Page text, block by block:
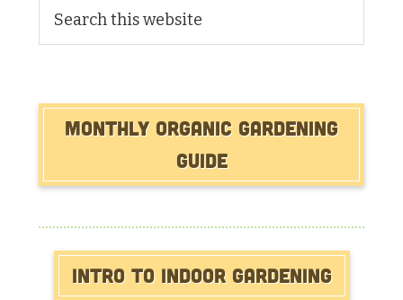
this
Monthly Organic Gardening
Guide
Intro to Indoor Gardening